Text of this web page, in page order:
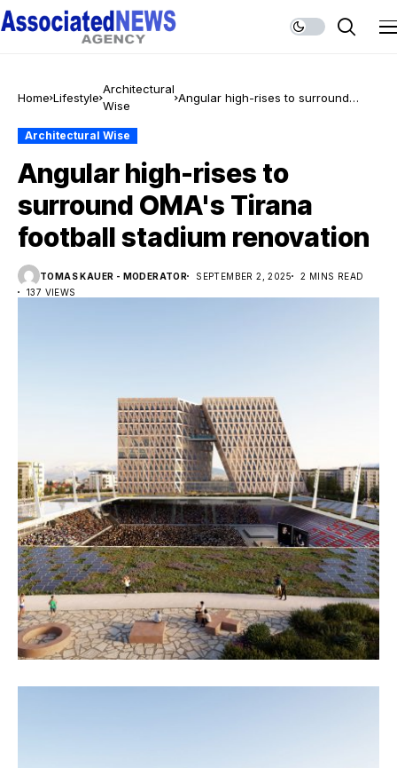
Home Lifestyle
Architectural
Wise
Angular high-rises to surround
Architectural Wise
Angular high-rises to
surround OMA's Tirana
football stadium renovation
TOMAS KAUER - MODERATOR SEPTEMBER 2, 2025
2 MINS READ
137 VIEWS